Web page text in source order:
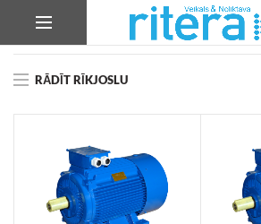
Product Korpusa izmērs
RĀDĪT RĪKJOSLU